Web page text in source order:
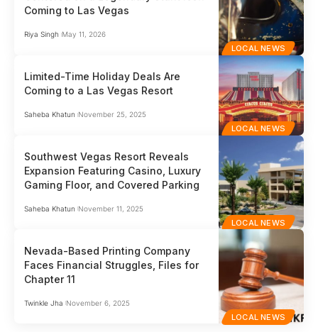
LOCAL NEWS
Coming to Las Vegas
Riya Singh May 11, 2026
LOCAL NEWS
Limited-Time Holiday Deals Are
Coming to a Las Vegas Resort
Saheba Khatun November 25, 2025
LOCAL NEWS
Southwest Vegas Resort Reveals
Expansion Featuring Casino, Luxury
Gaming Floor, and Covered Parking
Saheba Khatun November 11, 2025
LOCAL NEWS
Nevada-Based Printing Company
Faces Financial Struggles, Files for
Chapter 11
Twinkle Jha November 6, 2025